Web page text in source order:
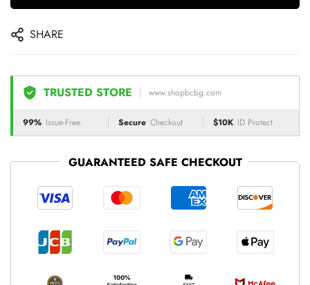
SHARE
TRUSTED STORE www.shopbcbg.com
99% Issue-Free Secure Checkout $10K ID Protect
GUARANTEED SAFE CHECKOUT